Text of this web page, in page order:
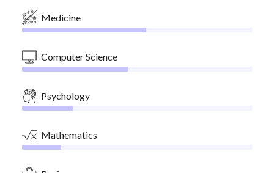
Medicine
Computer Science
Psychology
Mathematics